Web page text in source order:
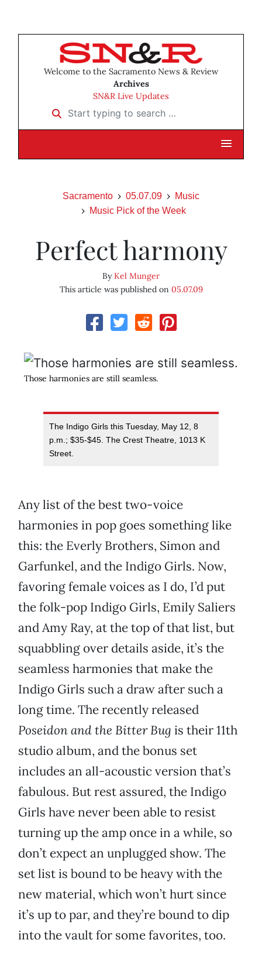
Welcome to the Sacramento News & Review
Archives
SN&R Live Updates
Start typing to search …
Sacramento 05.07.09
Music
Music Pick of the Week
Perfect harmony
ByKel Munger
This article was published on 05.07.09
Those harmonies are still seamless.
The Indigo Girls this Tuesday, May 12, 8
p.m.; $35-$45. The Crest Theatre, 1013 K
Street.
Any list of the best two-voice
harmonies in pop goes something like
this: the Everly Brothers, Simon and
Garfunkel, and the Indigo Girls. Now,
favoring female voices as I do, I’d put
the folk-pop Indigo Girls, Emily Saliers
and Amy Ray, at the top of that list, but
squabbling over details aside, it’s the
seamless harmonies that make the
Indigo Girls such a draw after such a
long time. The recently released
Poseidon and the Bitter Bug is their 11th
studio album, and the bonus set
includes an all-acoustic version that’s
fabulous. But rest assured, the Indigo
Girls have never been able to resist
turning up the amp once in a while, so
don’t expect an unplugged show. The
set list is bound to be heavy with the
new material, which won’t hurt since
it’s up to par, and they’re bound to dip
into the vault for some favorites, too.